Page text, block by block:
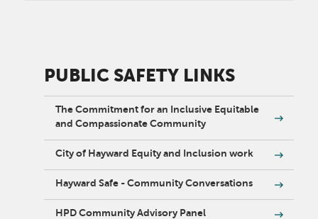
PUBLIC SAFETY LINKS
The Commitment for an Inclusive Equitable
and Compassionate Community
City of Hayward Equity and Inclusion work
Hayward Safe - Community Conversations
HPD Community Advisory Panel